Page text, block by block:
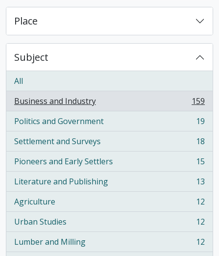
Place
Subject
All
Business and Industry
, 159 results
159
Politics and Government
, 19 results
19
Settlement and Surveys
, 18 results
18
Pioneers and Early Settlers
, 15 results
15
Literature and Publishing
, 13 results
13
Agriculture
, 12 results
12
Urban Studies
, 12 results
12
Lumber and Milling
, 12 results
12